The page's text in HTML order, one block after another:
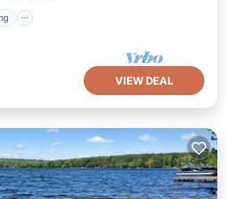
VIEW DEAL